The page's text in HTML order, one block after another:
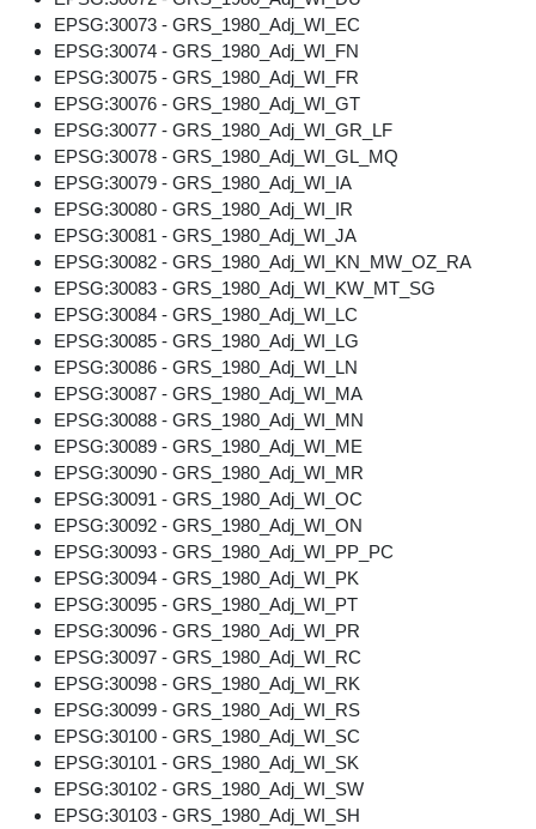
EPSG:30073 - GRS_1980_Adj_WI_EC
EPSG:30074 - GRS_1980_Adj_WI_FN
EPSG:30075 - GRS_1980_Adj_WI_FR
EPSG:30076 - GRS_1980_Adj_WI_GT
EPSG:30077 - GRS_1980_Adj_WI_GR_LF
EPSG:30078 - GRS_1980_Adj_WI_GL_MQ
EPSG:30079 - GRS_1980_Adj_WI_IA
EPSG:30080 - GRS_1980_Adj_WI_IR
EPSG:30081 - GRS_1980_Adj_WI_JA
EPSG:30082 - GRS_1980_Adj_WI_KN_MW_OZ_RA
EPSG:30083 - GRS_1980_Adj_WI_KW_MT_SG
EPSG:30084 - GRS_1980_Adj_WI_LC
EPSG:30085 - GRS_1980_Adj_WI_LG
EPSG:30086 - GRS_1980_Adj_WI_LN
EPSG:30087 - GRS_1980_Adj_WI_MA
EPSG:30088 - GRS_1980_Adj_WI_MN
EPSG:30089 - GRS_1980_Adj_WI_ME
EPSG:30090 - GRS_1980_Adj_WI_MR
EPSG:30091 - GRS_1980_Adj_WI_OC
EPSG:30092 - GRS_1980_Adj_WI_ON
EPSG:30093 - GRS_1980_Adj_WI_PP_PC
EPSG:30094 - GRS_1980_Adj_WI_PK
EPSG:30095 - GRS_1980_Adj_WI_PT
EPSG:30096 - GRS_1980_Adj_WI_PR
EPSG:30097 - GRS_1980_Adj_WI_RC
EPSG:30098 - GRS_1980_Adj_WI_RK
EPSG:30099 - GRS_1980_Adj_WI_RS
EPSG:30100 - GRS_1980_Adj_WI_SC
EPSG:30101 - GRS_1980_Adj_WI_SK
EPSG:30102 - GRS_1980_Adj_WI_SW
EPSG:30103 - GRS_1980_Adj_WI_SH